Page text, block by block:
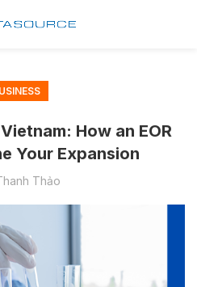
How an EOR
Your Expansion
Thảo